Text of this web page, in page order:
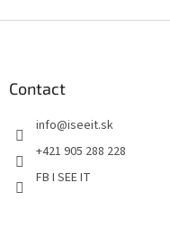
Contact
info@iseeit.sk
+421 905 288 228
FB I SEE IT